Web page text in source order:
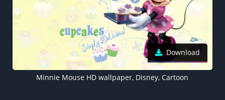
Download
Minnie Mouse HD wallpaper, Disney, Cartoon